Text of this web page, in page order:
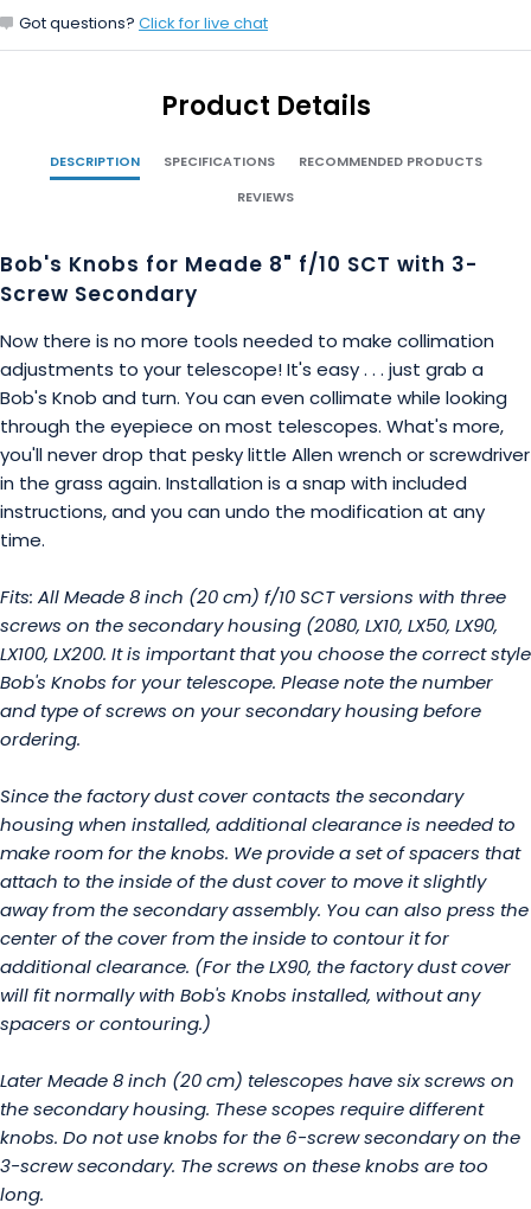
Got questions? Click for live chat
Product Details
DESCRIPTION SPECIFICATIONS
RECOMMENDED PRODUCTS
REVIEWS
Bob's Knobs for Meade 8" f/10 SCT with 3-
Screw Secondary
Now there is no more tools needed to make collimation
adjustments to your telescope! It's easy . . . just grab a
Bob's Knob and turn. You can even collimate while looking
through the eyepiece on most telescopes. What's more,
you'll never drop that pesky little Allen wrench or screwdriver
in the grass again. Installation is a snap with included
instructions, and you can undo the modification at any
time.
Fits: All Meade 8 inch (20 cm) f/10 SCT versions with three
screws on the secondary housing (2080, LX10, LX50, LX90,
LX100, LX200. It is important that you choose the correct style
Bob's Knobs for your telescope. Please note the number
and type of screws on your secondary housing before
ordering.
Since the factory dust cover contacts the secondary
housing when installed, additional clearance is needed to
make room for the knobs. We provide a set of spacers that
attach to the inside of the dust cover to move it slightly
away from the secondary assembly. You can also press the
center of the cover from the inside to contour it for
additional clearance. (For the LX90, the factory dust cover
will fit normally with Bob's Knobs installed, without any
spacers or contouring.)
Later Meade 8 inch (20 cm) telescopes have six screws on
the secondary housing. These scopes require different
knobs. Do not use knobs for the 6-screw secondary on the
3-screw secondary. The screws on these knobs are too
long.